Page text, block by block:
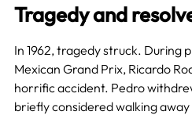
Tragedy and
In 1962, tragedy struck. During
Mexican Grand Prix, Ricardo
horrific accident. Pedro
briefly considered walking